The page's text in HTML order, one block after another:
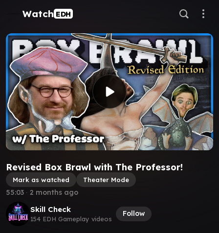
Watch EDH
Revised Box Brawl with The Professor!
Mark as watched Theater Mode
Skill Check
154 EDH Gameplay videos
Follow
55:03 ∙ 2 months ago